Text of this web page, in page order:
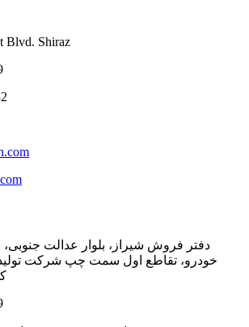
Blvd. Shiraz
دفتر فروش شیراز، بلوار عدالت جنوبی،
خودرو، تقاطع اول سمت چپ شرکت